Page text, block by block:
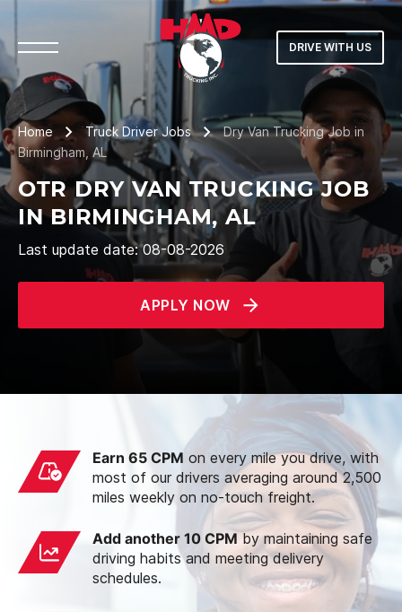
DRIVE WITH US
Home Truck Driver Jobs
Dry Van Trucking Job in
Birmingham, AL
OTR DRY VAN TRUCKING JOB
IN BIRMINGHAM, AL
Last update date: 08-08-2026
APPLY NOW
Earn 65 CPM on every mile you drive, with
most of our drivers averaging around 2,500
miles weekly on no-touch freight.
Add another 10 CPM by maintaining safe
driving habits and meeting delivery
schedules.